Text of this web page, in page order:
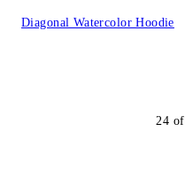
Diagonal Watercolor Hoodie
24 of